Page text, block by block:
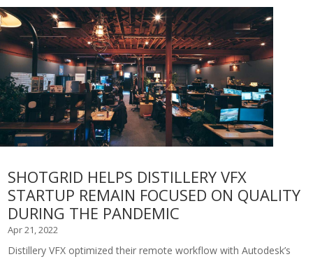
SHOTGRID HELPS DISTILLERY VFX
STARTUP REMAIN FOCUSED ON QUALITY
DURING THE PANDEMIC
Apr 21, 2022
Distillery VFX optimized their remote workflow with Autodesk’s